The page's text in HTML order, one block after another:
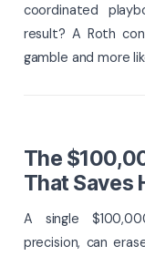
coordinated
result? A Roth
gamble and more
The
That Saves
A single
precision, can